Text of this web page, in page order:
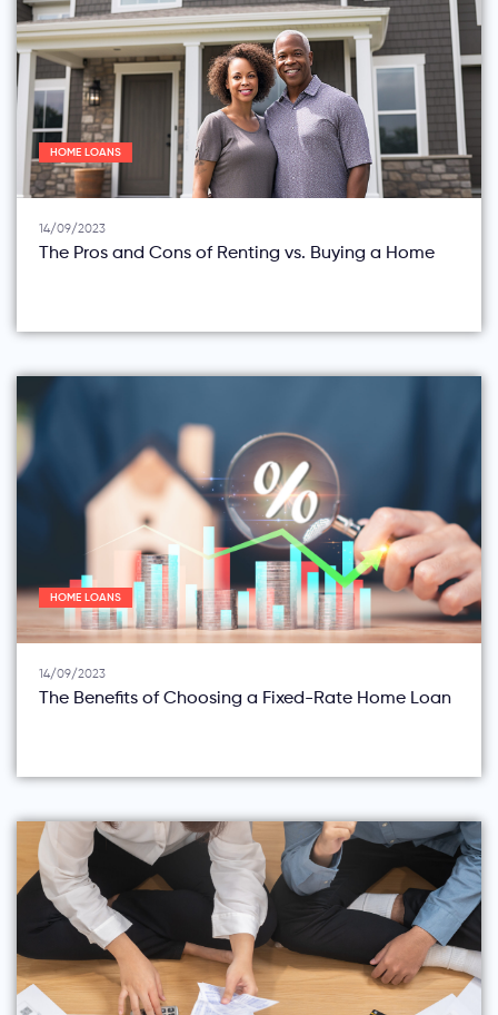
HOME LOANS
14/09/2023
The Pros and Cons of Renting vs. Buying a Home
HOME LOANS
14/09/2023
The Benefits of Choosing a Fixed-Rate Home Loan